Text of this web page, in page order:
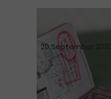
20 September 2023